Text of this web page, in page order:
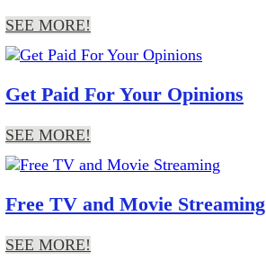
SEE MORE!
Get Paid For Your Opinions
SEE MORE!
Free TV and Movie Streaming
SEE MORE!